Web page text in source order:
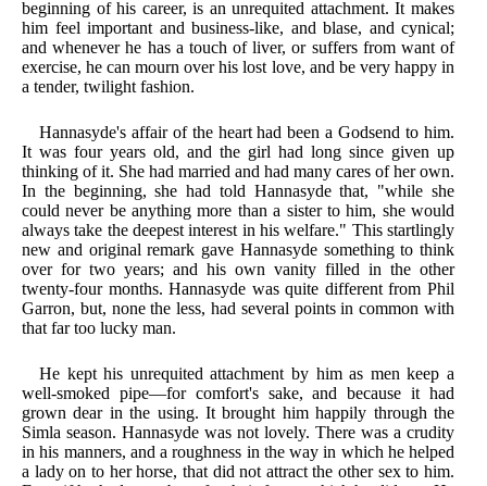
beginning of his career, is an unrequited attachment. It makes
him feel important and business-like, and blase, and cynical;
and whenever he has a touch of liver, or suffers from want of
exercise, he can mourn over his lost love, and be very happy in
a tender, twilight fashion.
Hannasyde's affair of the heart had been a Godsend to him.
It was four years old, and the girl had long since given up
thinking of it. She had married and had many cares of her own.
In the beginning, she had told Hannasyde that, "while she
could never be anything more than a sister to him, she would
always take the deepest interest in his welfare." This startlingly
new and original remark gave Hannasyde something to think
over for two years; and his own vanity filled in the other
twenty-four months. Hannasyde was quite different from Phil
Garron, but, none the less, had several points in common with
that far too lucky man.
He kept his unrequited attachment by him as men keep a
well-smoked pipe—for comfort's sake, and because it had
grown dear in the using. It brought him happily through the
Simla season. Hannasyde was not lovely. There was a crudity
in his manners, and a roughness in the way in which he helped
a lady on to her horse, that did not attract the other sex to him.